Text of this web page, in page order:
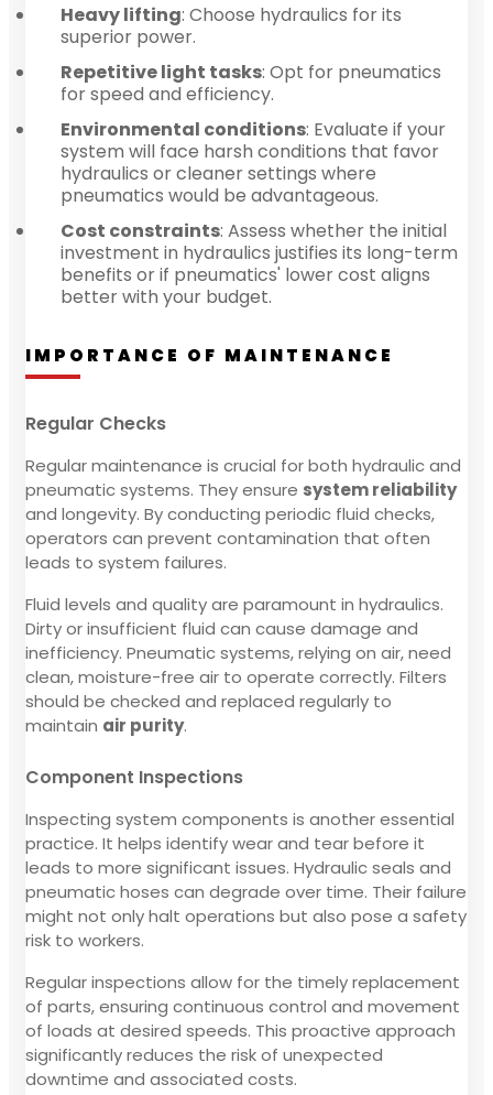
Heavy lifting: Choose hydraulics for its
superior power.
Repetitive light tasks: Opt for pneumatics
for speed and efficiency.
Environmental conditions: Evaluate if your
system will face harsh conditions that favor
hydraulics or cleaner settings where
pneumatics would be advantageous.
Cost constraints: Assess whether the initial
investment in hydraulics justifies its long-term
benefits or if pneumatics' lower cost aligns
better with your budget.
IMPORTANCE OF MAINTENANCE
Regular Checks
Regular maintenance is crucial for both hydraulic and
pneumatic systems. They ensure system reliability
and longevity. By conducting periodic fluid checks,
operators can prevent contamination that often
leads to system failures.
Fluid levels and quality are paramount in hydraulics.
Dirty or insufficient fluid can cause damage and
inefficiency. Pneumatic systems, relying on air, need
clean, moisture-free air to operate correctly. Filters
should be checked and replaced regularly to
maintain air purity.
Component Inspections
Inspecting system components is another essential
practice. It helps identify wear and tear before it
leads to more significant issues. Hydraulic seals and
pneumatic hoses can degrade over time. Their failure
might not only halt operations but also pose a safety
risk to workers.
Regular inspections allow for the timely replacement
of parts, ensuring continuous control and movement
of loads at desired speeds. This proactive approach
significantly reduces the risk of unexpected
downtime and associated costs.